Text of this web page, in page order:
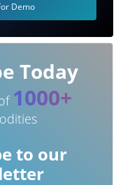
Demo
Today
1000+
to our